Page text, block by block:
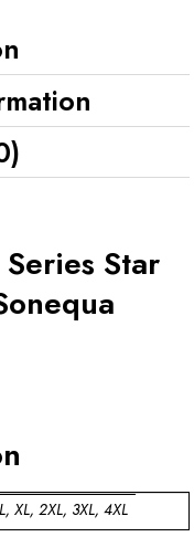
Star
XL, 2XL, 3XL, 4XL